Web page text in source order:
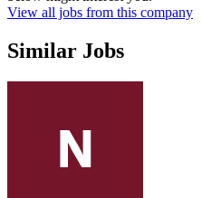
View all jobs from this company
Similar Jobs